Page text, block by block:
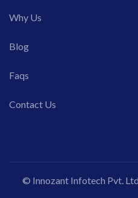
Why Us
Blog
Faqs
Contact Us
© Innozant Infotech Pvt.